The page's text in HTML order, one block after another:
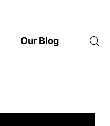
Our Blog